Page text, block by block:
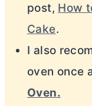
post, How
Cake.
I also
oven once
Oven.